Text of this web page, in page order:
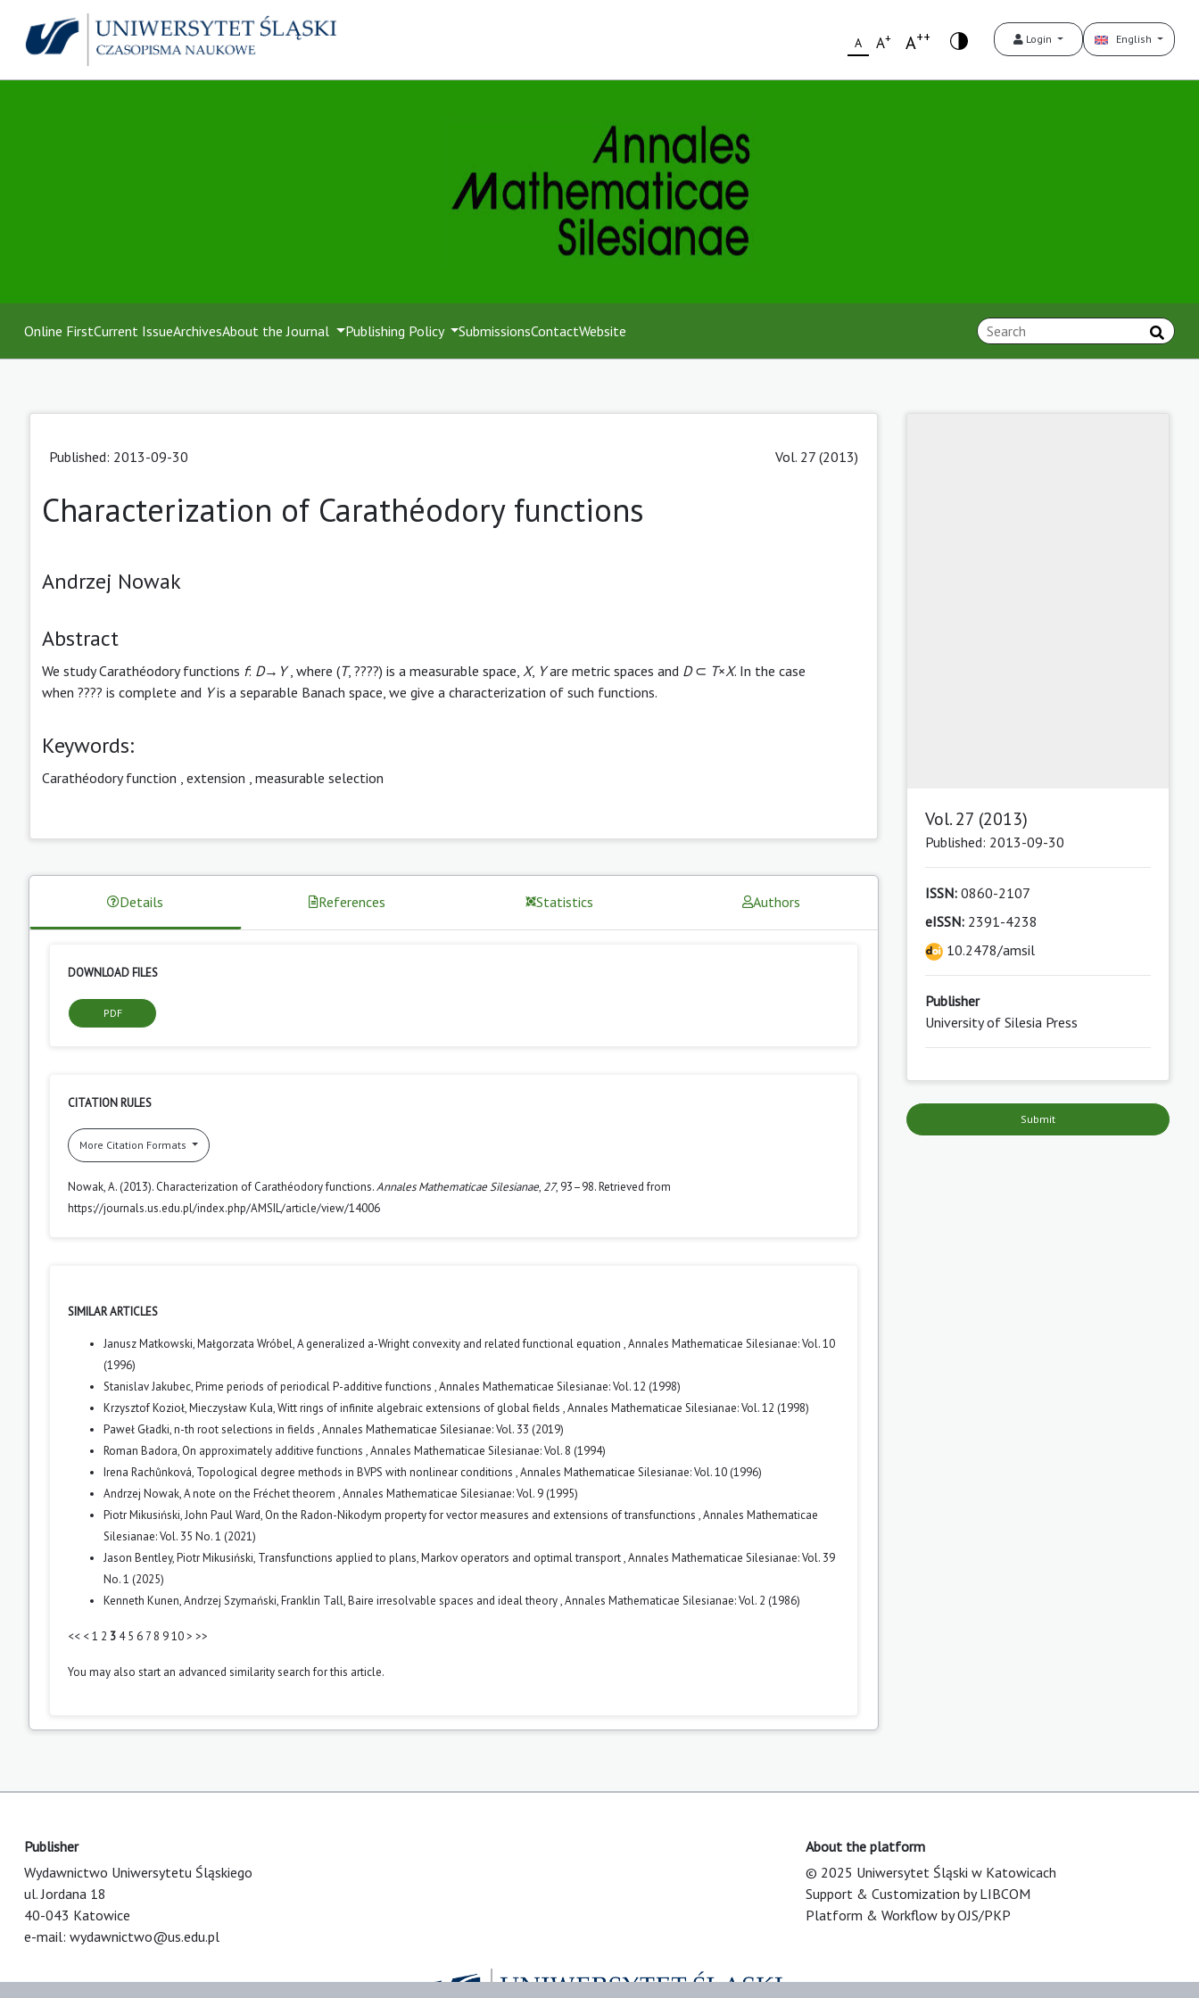
A A+ A++ Login English
Online FirstCurrent IssueArchivesAbout the Journal Publishing Policy SubmissionsContactWebsite
Published: 2013-09-30 Vol. 27 (2013)
Characterization of Carathéodory functions
Andrzej Nowak
Abstract
We study Carathéodory functions f: D→ Y, where (T, ????) is a measurable space, X, Yare metric spaces and D⊂ T×X. In the case
when ???? is complete and Yis a separable Banach space, we give a characterization of such functions.
Keywords:
Carathéodory function extension measurable selection
Details References Statistics Authors
DOWNLOAD FILES
PDF
CITATION RULES
More Citation Formats
Nowak, A. (2013). Characterization of Carathéodory functions.Annales Mathematicae Silesianae, 27, 93–98. Retrieved from
https://journals.us.edu.pl/index.php/AMSIL/article/view/14006
SIMILAR ARTICLES
Janusz Matkowski, Małgorzata Wróbel,A generalized a-Wright convexity and related functional equation ,Annales Mathematicae Silesianae: Vol. 10
(1996)
Stanislav Jakubec,Prime periods of periodical P-additive functions ,Annales Mathematicae Silesianae: Vol. 12 (1998)
Krzysztof Kozioł, Mieczysław Kula,Witt rings of infinite algebraic extensions of global fields ,Annales Mathematicae Silesianae: Vol. 12 (1998)
Paweł Gładki,n-th root selections in fields ,Annales Mathematicae Silesianae: Vol. 33 (2019)
Roman Badora, On approximately additive functions ,Annales Mathematicae Silesianae: Vol. 8 (1994)
Irena Rachůnková, Topological degree methods in BVPS with nonlinear conditions ,Annales Mathematicae Silesianae: Vol. 10 (1996)
Andrzej Nowak,A note on the Fréchet theorem ,Annales Mathematicae Silesianae: Vol. 9 (1995)
Piotr Mikusiński, John Paul Ward, On the Radon-Nikodym property for vector measures and extensions of transfunctions ,Annales Mathematicae
Silesianae: Vol. 35 No. 1 (2021)
Jason Bentley, Piotr Mikusiński, Transfunctions applied to plans, Markov operators and optimal transport,Annales Mathematicae Silesianae: Vol. 39
No. 1 (2025)
Kenneth Kunen, Andrzej Szymański, Franklin Tall,Baire irresolvable spaces and ideal theory,Annales Mathematicae Silesianae: Vol. 2 (1986)
<< <1 2 3 4 5 6 7 8 910> >>
You may also start an advanced similarity searchfor this article.
Vol. 27 (2013)
Published: 2013-09-30
ISSN:0860-2107
eISSN:2391-4238
10.2478/amsil
Publisher
University of Silesia Press
Submit
Publisher
Wydawnictwo Uniwersytetu Śląskiego
ul. Jordana 18
40-043 Katowice
e-mail: wydawnictwo@us.edu.pl
About the platform
© 2025 Uniwersytet Śląski w Katowicach
Support & Customization by LIBCOM
Platform & Workflow by OJS/PKP